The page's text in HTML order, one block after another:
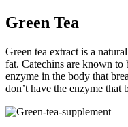
Green Tea
Green tea extract is a
fat. Catechins are known to
enzyme in the body that
don’t have the enzyme